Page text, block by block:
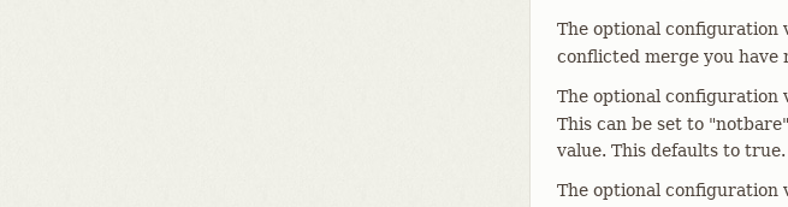
The optional configuration
conflicted merge you have
The optional configuration
This can be set to
value. This defaults to true.
The optional configuration